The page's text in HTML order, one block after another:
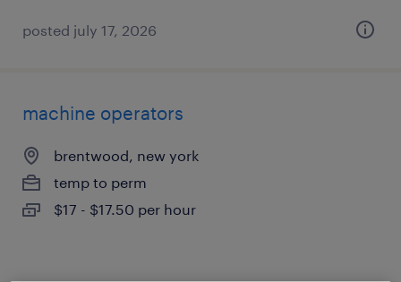
posted july 17, 2026
machine operators
brentwood, new york
temp to perm
$17 - $17.50 per hour